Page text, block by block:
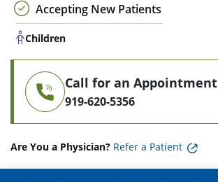
Accepting New Patients
Children
Call for an Appointment
919-620-5356
Are You a Physician? Refer a Patient